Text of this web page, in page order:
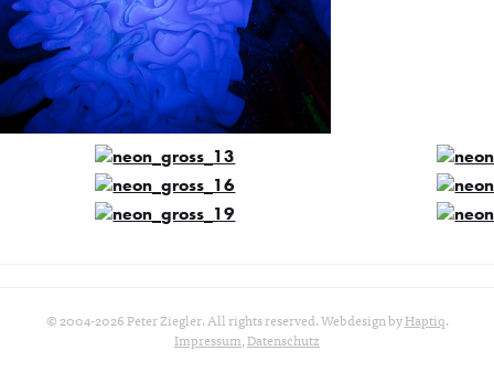
© 2004-2026 Peter Ziegler. All rights reserved. Webdesign byHaptiq.
Impressum,Datenschutz